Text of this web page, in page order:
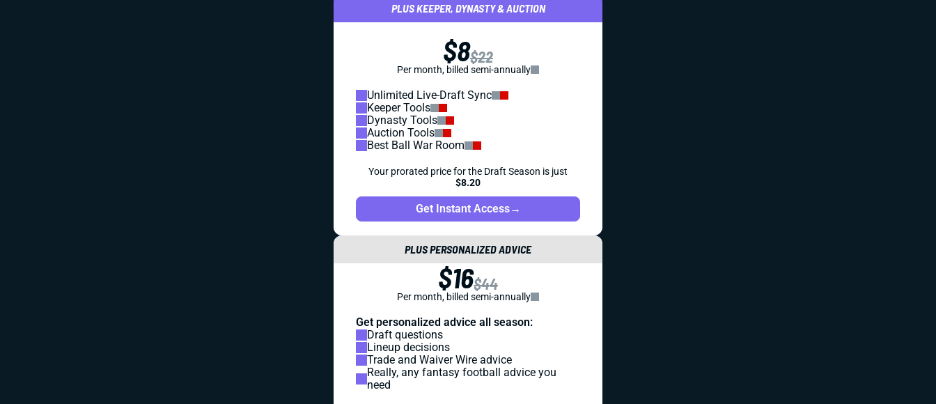
PLUS KEEPER, DYNASTY & AUCTION
$8$22
Per month, billed semi-annually
Unlimited Live-Draft Sync
Keeper Tools
Dynasty Tools
Auction Tools
Best Ball War Room
Your prorated price for the Draft Season is just
$8.20
Get Instant Access→
PLUS PERSONALIZED ADVICE
$16$44
Per month, billed semi-annually
Get personalized advice all season:
Draft questions
Lineup decisions
Trade and Waiver Wire advice
Really, any fantasy football advice you
need